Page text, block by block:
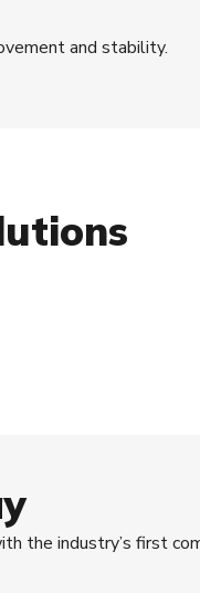
and stability.
the industry’s first